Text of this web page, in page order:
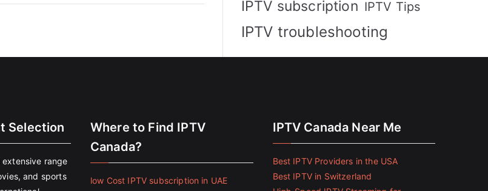
IPTV subscription IPTV Tips
IPTV troubleshooting
Selection
extensive range
and sports
Where to Find IPTV
Canada?
low Cost IPTV subscription in UAE
IPTV Canada Near Me
Best IPTV Providers in the USA
Best IPTV in Switzerland